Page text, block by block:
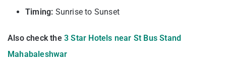
Timing: Sunrise to Sunset
Also check the 3 Star Hotels near St Bus Stand
Mahabaleshwar